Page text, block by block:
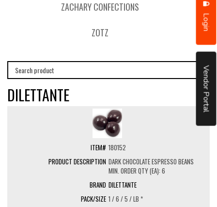
Login
Vendor Portal
ZACHARY CONFECTIONS
ZOTZ
DILETTANTE
180152
DARK CHOCOLATE ESPRESSO BEANS
MIN. ORDER QTY (EA): 6
DILETTANTE
1 / 6 / 5 / LB *